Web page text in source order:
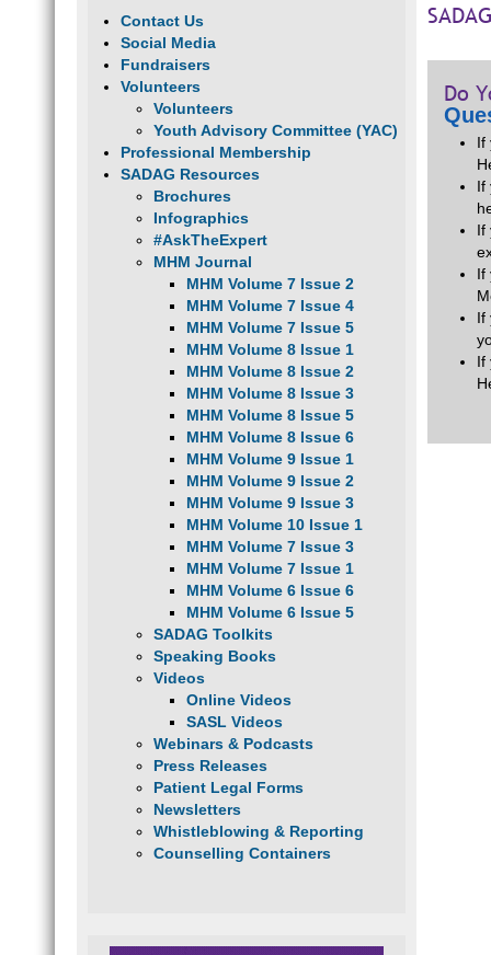
Contact Us
Social Media
Fundraisers
Volunteers
Volunteers
Youth Advisory Committee (YAC)
Professional Membership
SADAG Resources
Brochures
Infographics
#AskTheExpert
MHM Journal
MHM Volume 7 Issue 2
MHM Volume 7 Issue 4
MHM Volume 7 Issue 5
MHM Volume 8 Issue 1
MHM Volume 8 Issue 2
MHM Volume 8 Issue 3
MHM Volume 8 Issue 5
MHM Volume 8 Issue 6
MHM Volume 9 Issue 1
MHM Volume 9 Issue 2
MHM Volume 9 Issue 3
MHM Volume 10 Issue 1
MHM Volume 7 Issue 3
MHM Volume 7 Issue 1
MHM Volume 6 Issue 6
MHM Volume 6 Issue 5
SADAG Toolkits
Speaking Books
Videos
Online Videos
SASL Videos
Webinars & Podcasts
Press Releases
Patient Legal Forms
Newsletters
Whistleblowing & Reporting
Counselling Containers
Do
If
If
If
If
If
If